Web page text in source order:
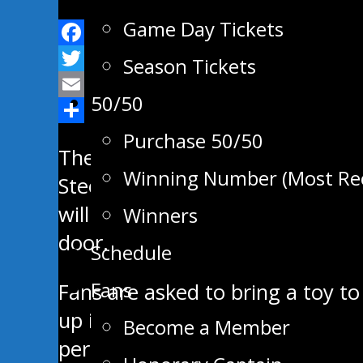
Game Day Tickets
Season Tickets
50/50
Purchase 50/50
Winning Number (Most
Winners
Schedule
Fans
Become a Member
Facebook
Twitter
Email
Share
The Swan Valley Stampeders
Steelers at the Centennial
will play before the Christmas
door.
Fans are asked to bring a toy
up in the lobby for those
perishable, toy, and gently